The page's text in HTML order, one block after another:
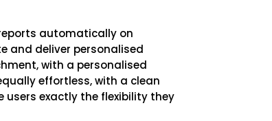
automatically on
and deliver personalised
with a personalised
effortless, with a clean
exactly the flexibility they